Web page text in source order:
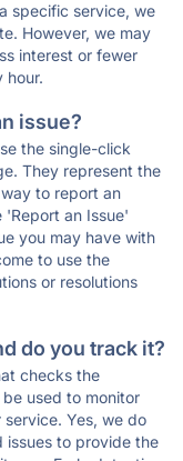
specific service, we
However, we may
interest or fewer
hour.
issue?
the single-click
They represent the
to report an
'Report an Issue'
you may have with
to use the
or resolutions
do you track it?
checks the
used to monitor
Yes, we do
issues to provide the